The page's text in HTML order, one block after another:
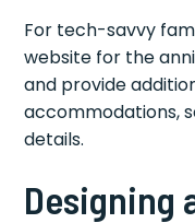
For tech-savvy
website for the
and provide
accommodations,
details.
Designing